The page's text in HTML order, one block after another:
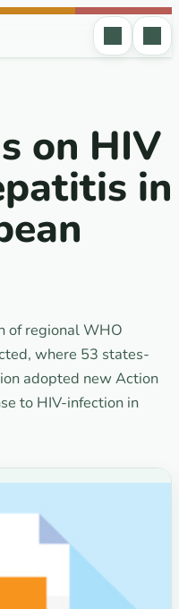
on HIV
in
of regional WHO
where 53 states-
adopted new Action
to HIV-infection in